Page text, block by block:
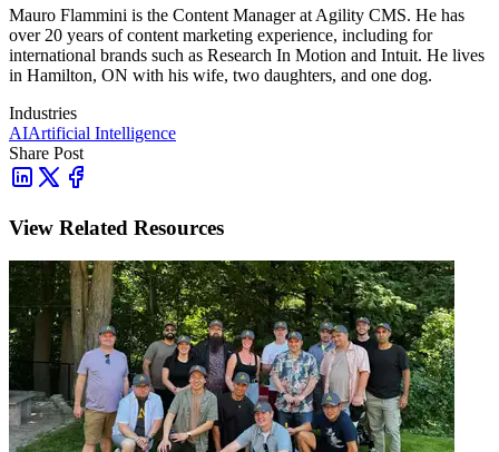
Mauro Flammini is the Content Manager at Agility CMS. He has
over 20 years of content marketing experience, including for
international brands such as Research In Motion and Intuit. He lives
in Hamilton, ON with his wife, two daughters, and one dog.
Industries
AIArtificial Intelligence
Share Post
View Related Resources